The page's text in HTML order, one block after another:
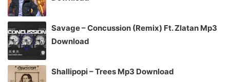
Savage – Concussion (Remix) Ft. Zlatan Mp3
Download
Shallipopi – Trees Mp3 Download